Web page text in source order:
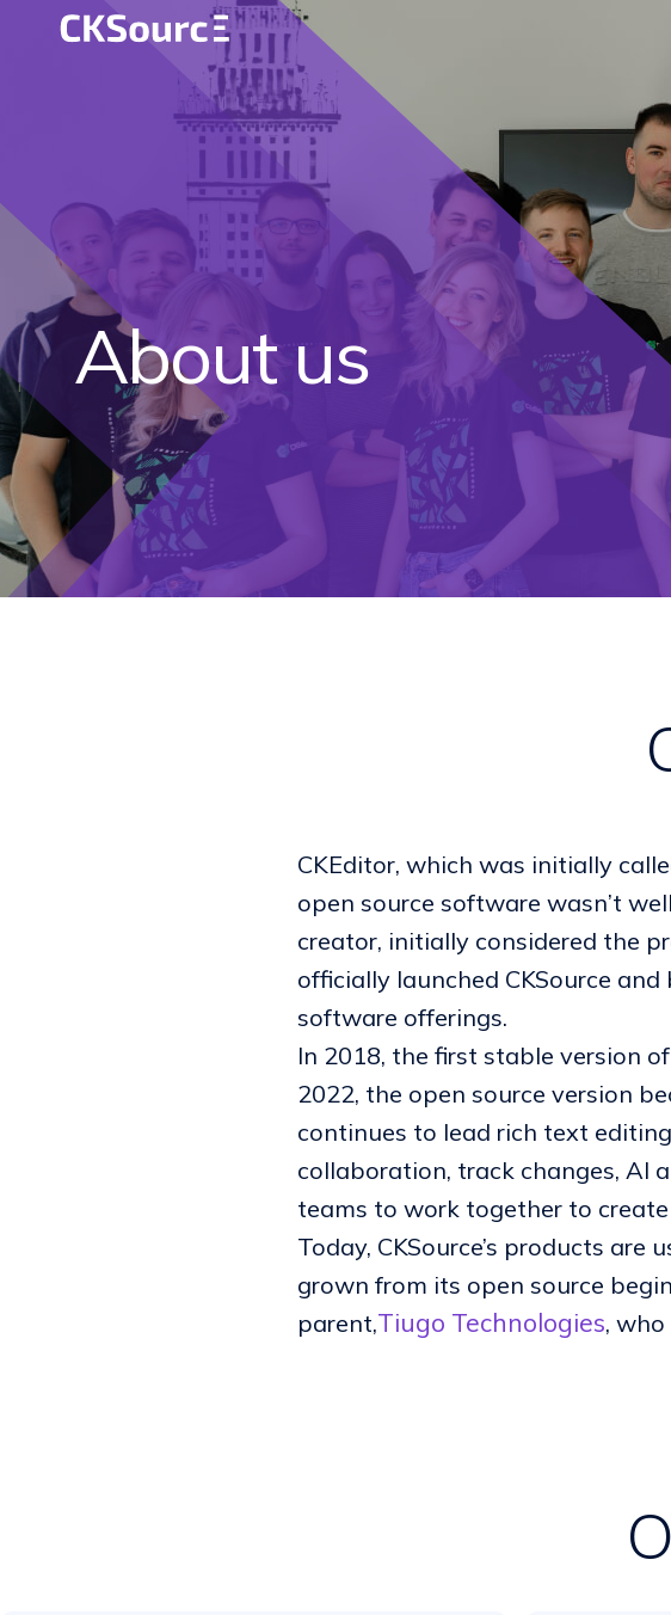
About us
CKEditor, which was initially
open source software wasn’t
creator, initially considered the
officially launched CKSource
software offerings.
In 2018, the first stable version
2022, the open source version
continues to lead rich text
collaboration, track changes, AI
teams to work together to
Today, CKSource’s products
grown from its open source
parent,Tiugo Technologies,